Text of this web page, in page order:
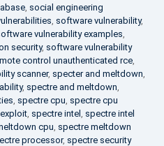
, social engineering
, software vulnerability,
vulnerability examples,
security, software vulnerability
control unauthenticated rce,
scanner, specter and meltdown,
, spectre and meltdown,
, spectre cpu, spectre cpu
, spectre intel , spectre intel
cpu, spectre meltdown
processor, spectre security